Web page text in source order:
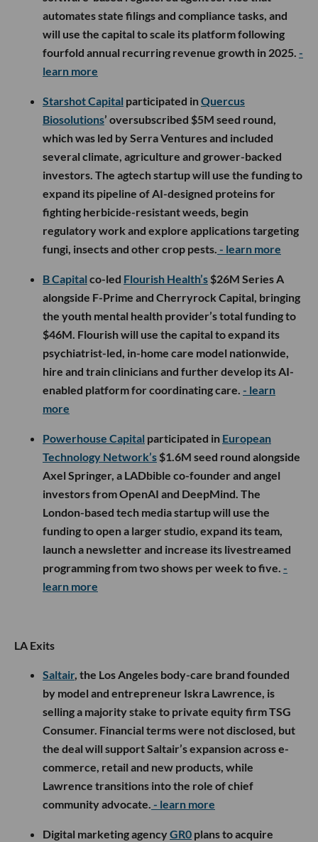
automates state filings and compliance tasks, and
will use the capital to scale its platform following
fourfold annual recurring revenue growth in 2025. -
learn more
Starshot Capital participated inQuercus
Biosolutions’ oversubscribed $5M seed round,
which was led by Serra Ventures and included
several climate, agriculture and grower-backed
investors. The agtech startup will use the funding to
expand its pipeline of AI-designed proteins for
fighting herbicide-resistant weeds, begin
regulatory work and explore applications targeting
fungi, insects and other crop pests. - learn more
B Capital co-led Flourish Health’s $26M Series A
alongside F-Prime and Cherryrock Capital, bringing
the youth mental health provider’s total funding to
$46M. Flourish will use the capital to expand its
psychiatrist-led, in-home care model nationwide,
hire and train clinicians and further develop its AI-
enabled platform for coordinating care. - learn
more
Powerhouse Capital participated in European
Technology Network’s $1.6M seed round alongside
Axel Springer, a LADbible co-founder and angel
investors from OpenAI and DeepMind. The
London-based tech media startup will use the
funding to open a larger studio, expand its team,
launch a newsletter and increase its livestreamed
programming from two shows per week to five. -
learn more
LA Exits
Saltair, the Los Angeles body-care brand founded
by model and entrepreneur Iskra Lawrence, is
selling a majority stake to private equity firm TSG
Consumer. Financial terms were not disclosed, but
the deal will support Saltair’s expansion across e-
commerce, retail and new products, while
Lawrence transitions into the role of chief
community advocate. - learn more
Digital marketing agencyGR0 plans to acquire